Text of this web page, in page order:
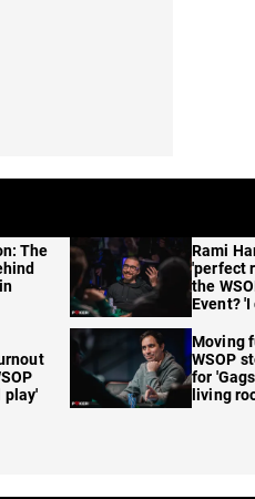
The
play'
Rami
'perfect
the
Event?
Moving
WSOP
for
living